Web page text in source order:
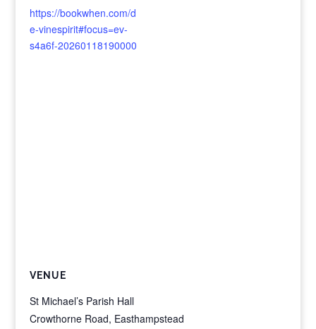
https://bookwhen.com/d
e-vinespirit#focus=ev-
s4a6f-20260118190000
VENUE
St Michael’s Parish Hall
Crowthorne Road, Easthampstead